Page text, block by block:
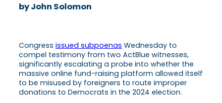
by John Solomon
Congress issued subpoenas Wednesday to
compel testimony from two ActBlue witnesses,
significantly escalating a probe into whether the
massive online fund-raising platform allowed itself
to be misused by foreigners to route improper
donations to Democrats in the 2024 election.